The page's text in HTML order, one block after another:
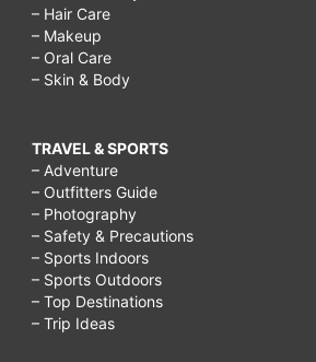
– Hair Care
– Makeup
– Oral Care
– Skin & Body
TRAVEL & SPORTS
– Adventure
– Outfitters Guide
– Photography
– Safety & Precautions
– Sports Indoors
– Sports Outdoors
– Top Destinations
– Trip Ideas